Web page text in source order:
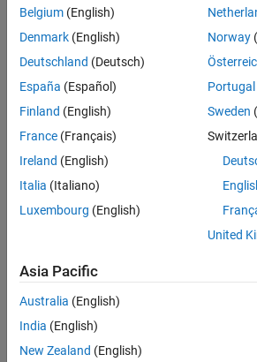
Objects
DataMatrix
Data
and
NegativeBinomialTest Unpaired
Featured Examples
Detecting DNA Copy Number
CGH Data
Detect DNA copy number alterations in
Belgium (English)
Denmark (English)
Deutschland (Deutsch)
España (Español)
Finland (English)
France (Français)
Ireland (English)
Italia (Italiano)
Luxembourg (English)
Norway
Portugal
Sweden
United
Asia Pacific
Australia (English)
India (English)
New Zealand (English)